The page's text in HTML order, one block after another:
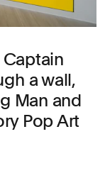
a wall,
Man and
Pop Art